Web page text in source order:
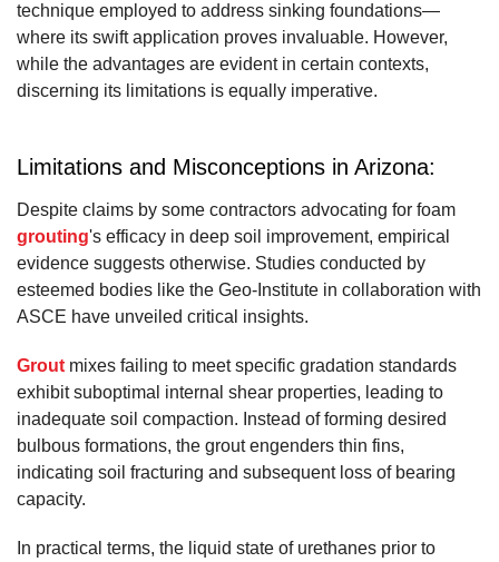
technique employed to address sinking foundations—
where its swift application proves invaluable. However,
while the advantages are evident in certain contexts,
discerning its limitations is equally imperative.
Limitations and Misconceptions in Arizona:
Despite claims by some contractors advocating for foam
grouting's efficacy in deep soil improvement, empirical
evidence suggests otherwise. Studies conducted by
esteemed bodies like the Geo-Institute in collaboration with
ASCE have unveiled critical insights.
Grout mixes failing to meet specific gradation standards
exhibit suboptimal internal shear properties, leading to
inadequate soil compaction. Instead of forming desired
bulbous formations, the grout engenders thin fins,
indicating soil fracturing and subsequent loss of bearing
capacity.
In practical terms, the liquid state of urethanes prior to